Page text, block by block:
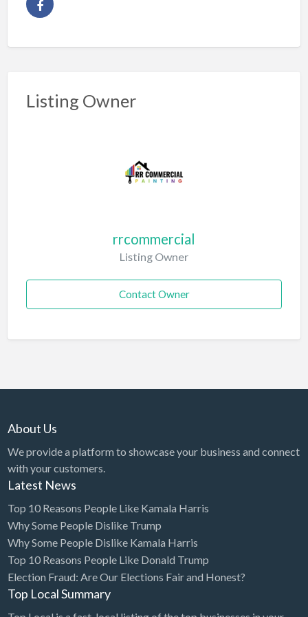
Listing Owner
rrcommercial
Listing Owner
Contact Owner
About Us
We provide a platform to showcase your business and connect
with your customers.
Latest News
Top 10 Reasons People Like Kamala Harris
Why Some People Dislike Trump
Why Some People Dislike Kamala Harris
Top 10 Reasons People Like Donald Trump
Election Fraud: Are Our Elections Fair and Honest?
Top Local Summary